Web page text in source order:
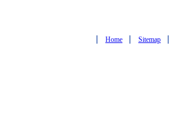
| Home | Sitemap |